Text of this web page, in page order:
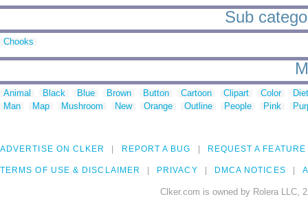
Sub
Chooks
Animal Black Blue Brown Button Cartoon Clipart Color
Man
Map Mushroom New Orange Outline People Pink
ADVERTISE ON CLKER REPORT A BUG REQUEST A FEATURE
TERMS OF USE & DISCLAIMER PRIVACY DMCA NOTICES
Clker.com is owned by Rolera LLC,